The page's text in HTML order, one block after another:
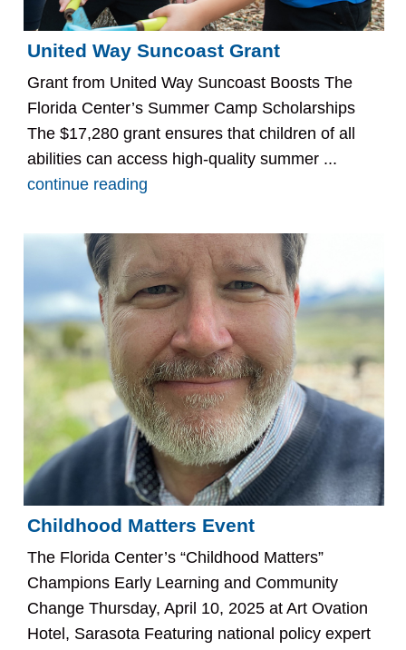
United Way Suncoast Grant
Grant from United Way Suncoast Boosts The
Florida Center’s Summer Camp Scholarships
The $17,280 grant ensures that children of all
abilities can access high-quality summer ...
continue reading
Childhood Matters Event
The Florida Center’s “Childhood Matters”
Champions Early Learning and Community
Change Thursday, April 10, 2025 at Art Ovation
Hotel, Sarasota Featuring national policy expert